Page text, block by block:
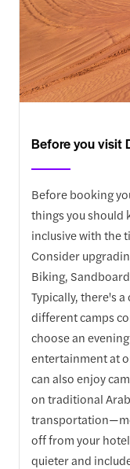
Before you visit
Before booking
things you should
inclusive with the
Consider
Biking,
Typically, there's
different camps
choose an
entertainment at
can also enjoy
on traditional
off from your
quieter and